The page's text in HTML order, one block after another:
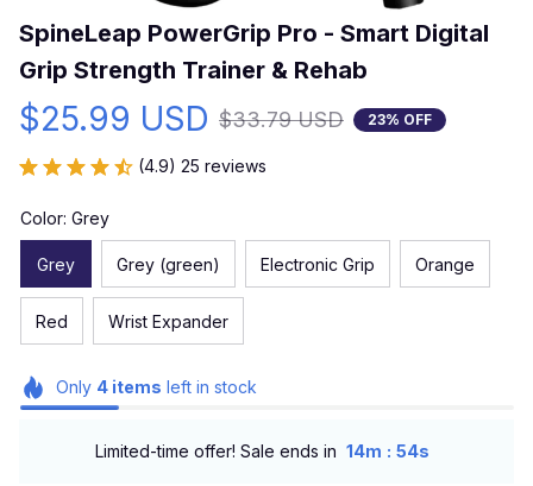
SpineLeap PowerGrip Pro - Smart Digital
Grip Strength Trainer & Rehab
$25.99 USD $33.79 USD 23% OFF
(4.9) 25 reviews
Color: Grey
Grey Grey (green) Electronic Grip Orange
Red Wrist Expander
Only 4items left in stock
Limited-time offer! Sale ends in 14m : 53s